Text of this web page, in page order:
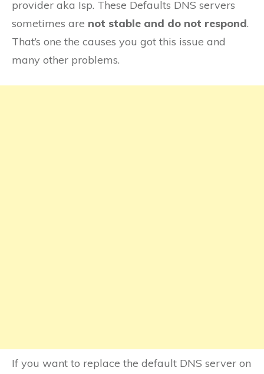
provider aka Isp. These Defaults DNS servers
sometimes are not stable and do not respond.
That’s one the causes you got this issue and
many other problems.
If you want to replace the default DNS server on